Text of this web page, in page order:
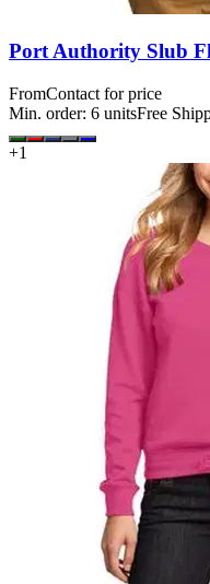
Port Authority Slub
FromContact for price
Min. order: 6 unitsFree
+1